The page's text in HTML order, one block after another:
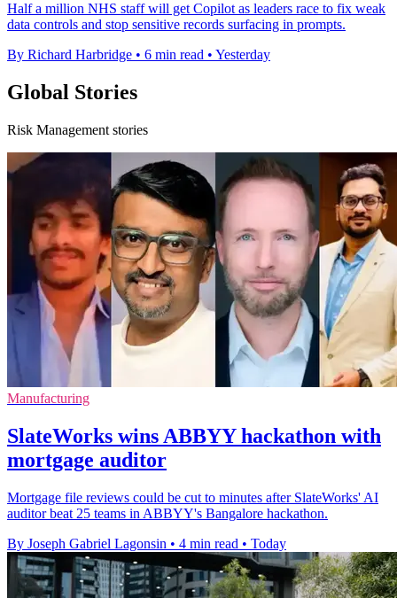
Half a million NHS staff will get Copilot as leaders race to fix weak
data controls and stop sensitive records surfacing in prompts.
By Richard Harbridge • 6 min read • Yesterday
Global Stories
Risk Management stories
Manufacturing
SlateWorks wins ABBYY hackathon with
mortgage auditor
Mortgage file reviews could be cut to minutes after SlateWorks' AI
auditor beat 25 teams in ABBYY's Bangalore hackathon.
By Joseph Gabriel Lagonsin • 4 min read • Today